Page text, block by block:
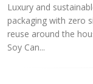
Luxury and
packaging with zero
reuse around the
Soy Can...